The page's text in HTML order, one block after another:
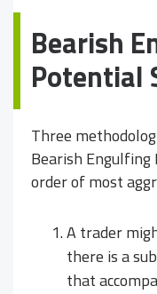
Bearish
Potential
Three
Bearish
order of most
A trader
there is a
that